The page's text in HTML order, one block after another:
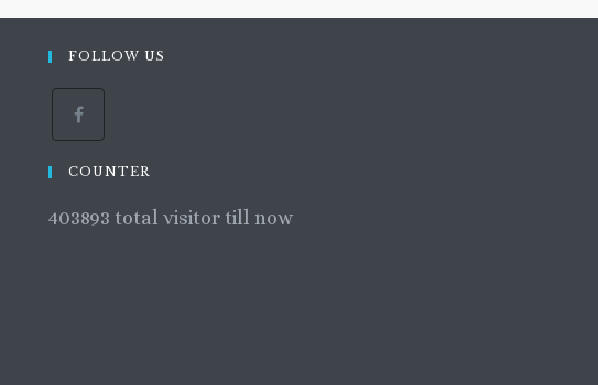
FOLLOW US
COUNTER
403893 total visitor till now